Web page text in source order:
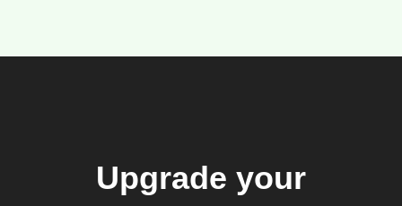
Upgrade your